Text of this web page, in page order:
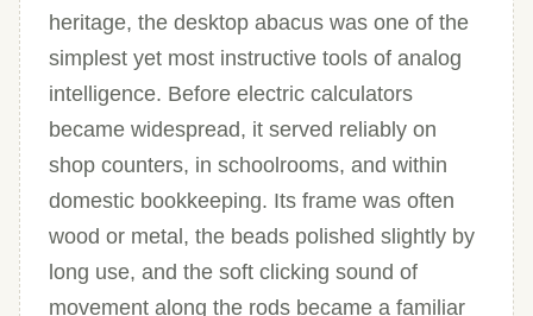
heritage, the desktop abacus was one of the
simplest yet most instructive tools of analog
intelligence. Before electric calculators
became widespread, it served reliably on
shop counters, in schoolrooms, and within
domestic bookkeeping. Its frame was often
wood or metal, the beads polished slightly by
long use, and the soft clicking sound of
movement along the rods became a familiar